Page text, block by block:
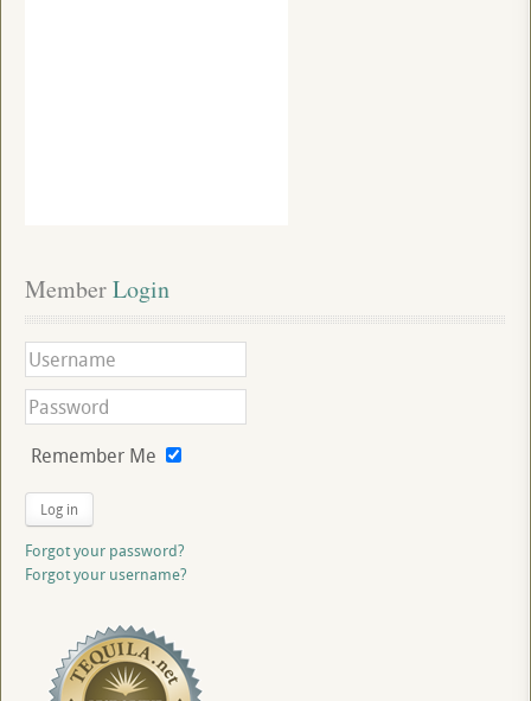
Member Login
Remember Me
Log in
Forgot your password?
Forgot your username?